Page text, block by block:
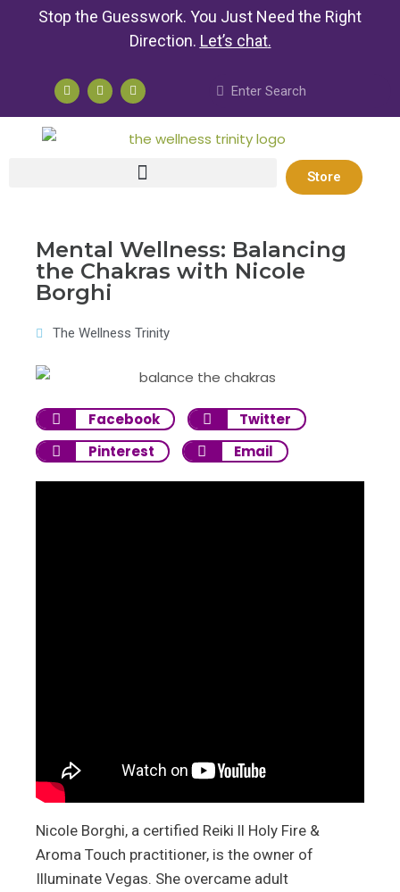
Stop the Guesswork. You Just Need the Right
Direction. Let’s chat.
Store
Mental Wellness: Balancing
the Chakras with Nicole
Borghi
The Wellness Trinity
Facebook
Twitter
Pinterest
Email
Nicole Borghi, a certified Reiki ll Holy Fire &
Aroma Touch practitioner, is the owner of
Illuminate Vegas. She overcame adult